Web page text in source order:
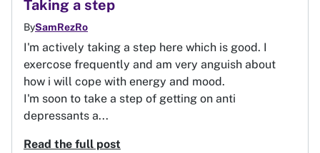
Taking a step
BySamRezRo
I'm actively taking a step here which is good. I
exercose frequently and am very anguish about
how i will cope with energy and mood.
I'm soon to take a step of getting on anti
depressants a...
Read the full post